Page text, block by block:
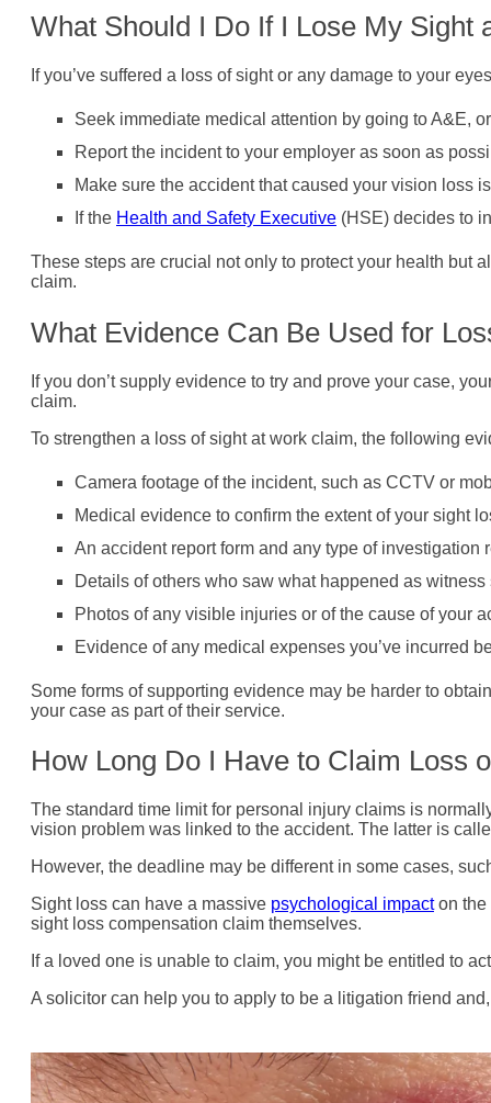
What Should I Do If I Lose My Sight
If you’ve suffered a loss of sight or any damage to your
Seek immediate medical attention by going to A&E,
Report the incident to your employer as soon as
Make sure the accident that caused your vision loss
If the Health and Safety Executive (HSE) decides to
These steps are crucial not only to protect your health but
claim.
What Evidence Can Be Used for
If you don’t supply evidence to try and prove your case,
claim.
To strengthen a loss of sight at work claim, the following
Camera footage of the incident, such as CCTV or
Medical evidence to confirm the extent of your sight
An accident report form and any type of investigation
Details of others who saw what happened as
Photos of any visible injuries or of the cause of your
Evidence of any medical expenses you’ve incurred
Some forms of supporting evidence may be harder to
your case as part of their service.
How Long Do I Have to Claim Loss
The standard time limit for personal injury claims is
vision problem was linked to the accident. The latter is
However, the deadline may be different in some cases,
Sight loss can have a massive psychological impacton the
sight loss compensation claim themselves.
If a loved one is unable to claim, you might be entitled to
A solicitor can help you to apply to be a litigation friend